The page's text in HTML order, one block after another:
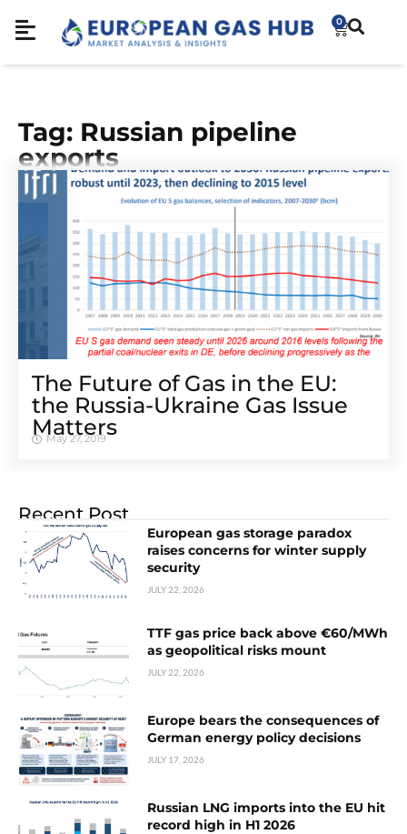
0
Tag: Russian pipeline
exports
The Future of Gas in the EU:
the Russia-Ukraine Gas Issue
Matters
May 27, 2019
Recent Post
European gas storage paradox
raises concerns for winter supply
security
JULY 22, 2026
TTF gas price back above €60/MWh
as geopolitical risks mount
JULY 22, 2026
Europe bears the consequences of
German energy policy decisions
JULY 17, 2026
Russian LNG imports into the EU hit
record high in H1 2026